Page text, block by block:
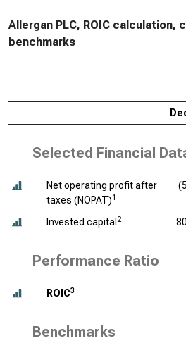
Allergan PLC, ROIC calculation,
benchmarks
Selected Financial
Net operating profit after
taxes (NOPAT)1
Invested capital 2
Performance Ratio
ROIC3
Benchmarks